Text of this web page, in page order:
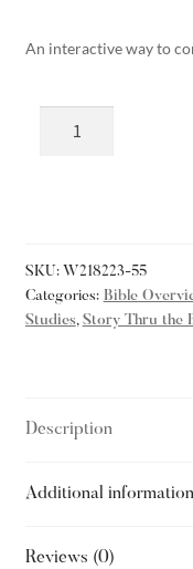
An interactive way to
SKU: W218223-55
Categories: Bible
Studies, Story Thru the
Description
Additional information
Reviews (0)